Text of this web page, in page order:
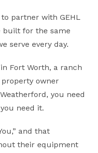
partner with GEHL
built for the same
serve every day.
Fort Worth, a ranch
owner
you need
need it.
and that
their equipment